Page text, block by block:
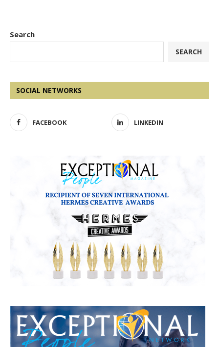
Search
SEARCH
SOCIAL NETWORKS
FACEBOOK LINKEDIN